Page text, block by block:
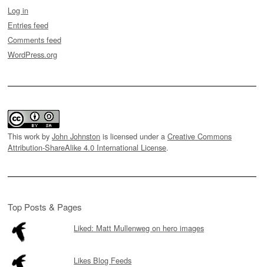
Log in
Entries feed
Comments feed
WordPress.org
This work by John Johnston is licensed under a Creative Commons
Attribution-ShareAlike 4.0 International License.
Top Posts & Pages
Liked: Matt Mullenweg on hero images
Likes Blog Feeds